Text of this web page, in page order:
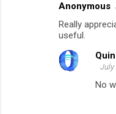
Anonymous
Really
useful.
July
No